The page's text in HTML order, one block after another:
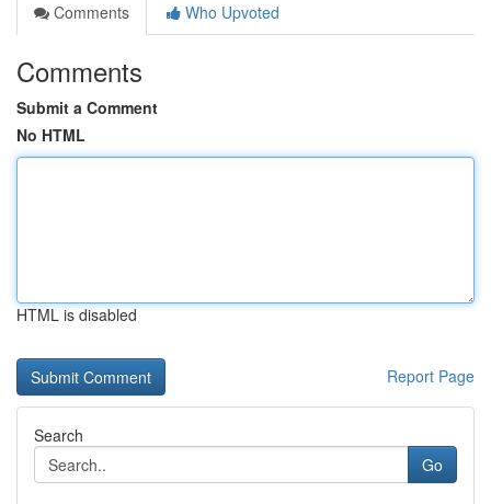
Comments
Who Upvoted
Comments
Submit a Comment
No HTML
HTML is disabled
Report Page
Search
Go